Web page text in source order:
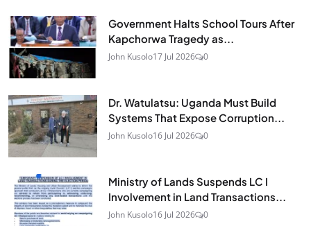
Government Halts School Tours After
Kapchorwa Tragedy as...
John Kusolo17 Jul 2026 0
Dr. Watulatsu: Uganda Must Build
Systems That Expose Corruption...
John Kusolo16 Jul 2026 0
Ministry of Lands Suspends LC I
Involvement in Land Transactions...
John Kusolo16 Jul 2026 0